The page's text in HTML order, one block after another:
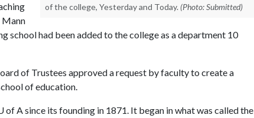
of the college, Yesterday and Today. (Photo: Submitted)
Mann
school had been added to the college as a department 10
of Trustees approved a request by faculty to create a
of education.
of Asince its founding in 1871. It began in what was called the